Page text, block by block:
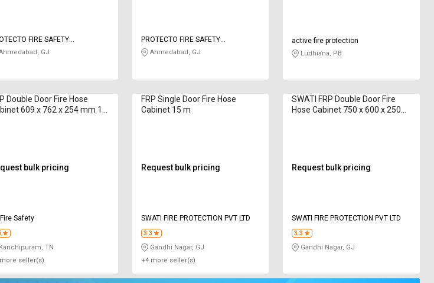
FIRE SAFETY
GJ
PROTECTO FIRE SAFETY
INDUSTRIES
Ahmedabad, GJ
active fire protection
Ludhiana, PB
Double Door Fire Hose
609 x 762 x 254 mm 15
bulk pricing
Safety
TN
seller(s)
FRP Single Door Fire Hose
Cabinet 15 m
Request bulk pricing
SWATI FIRE PROTECTION PVT LTD
3.3
Gandhi Nagar, GJ
+4 more seller(s)
SWATI FRP Double Door Fire
Hose Cabinet 750 x 600 x 250
Request bulk pricing
SWATI FIRE PROTECTION PVT LTD
3.3
Gandhi Nagar, GJ